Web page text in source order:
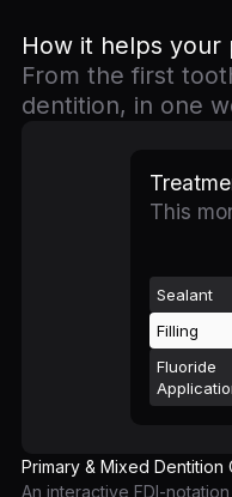
How it helps your
From the first
dentition, in one
This
Sealant
Filling
Fluoride
Primary & Mixed Dentition
An interactive FDI-